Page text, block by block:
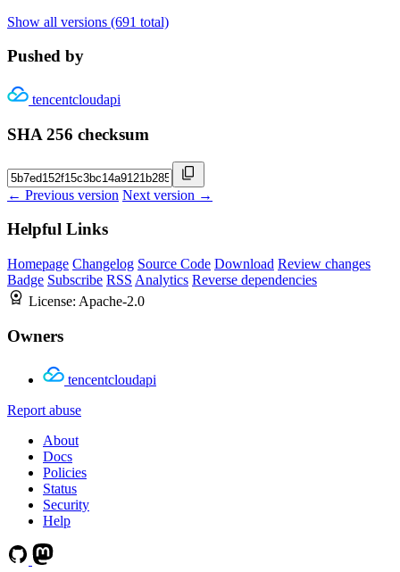
Show all versions (691 total)
Pushed by
tencentcloudapi
SHA 256 checksum
← Previous version Next version →
Helpful Links
Homepage Changelog Source Code Download Review changes
Badge Subscribe RSS Analytics Reverse dependencies
License: Apache-2.0
Owners
tencentcloudapi
Report abuse
About
Docs
Policies
Status
Security
Help